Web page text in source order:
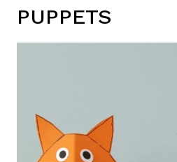
PUPPETS